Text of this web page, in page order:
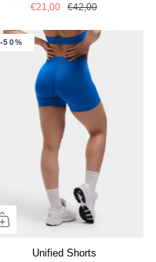
€21,00 €42,00
-50%
Unified Shorts